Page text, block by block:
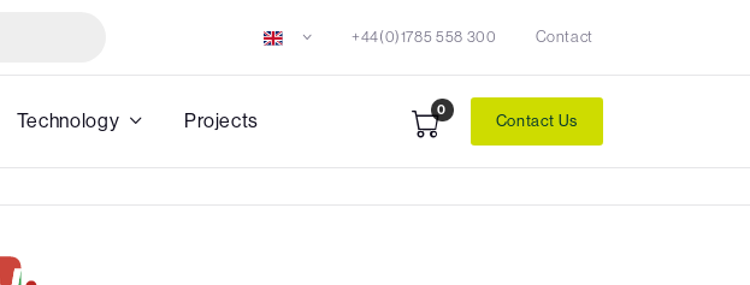
+44(0)1785 558 300 Contact
Technology Projects 0
Contact Us